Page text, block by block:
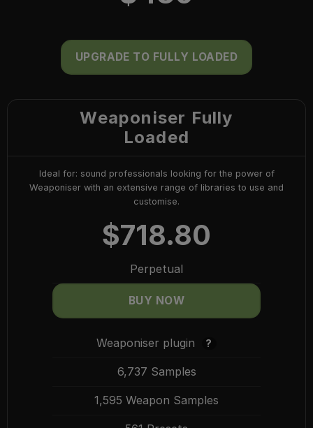
UPGRADE TO FULLY LOADED
Weaponiser Fully
Loaded
Ideal for: sound professionals looking for the power of
Weaponiser with an extensive range of libraries to use and
customise.
$718.80
Perpetual
BUY NOW
Weaponiser plugin ?
6,737 Samples
1,595 Weapon Samples